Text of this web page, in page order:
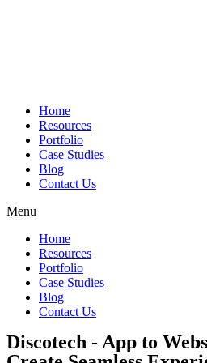
Home
Resources
Portfolio
Case Studies
Blog
Contact Us
Menu
Home
Resources
Portfolio
Case Studies
Blog
Contact Us
Discotech - App to